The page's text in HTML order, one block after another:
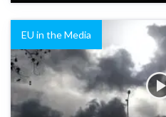
EU in the Media